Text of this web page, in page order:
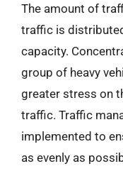
The amount of
traffic is
capacity.
group of heavy
greater stress on
traffic. Traffic
implemented to
as evenly as